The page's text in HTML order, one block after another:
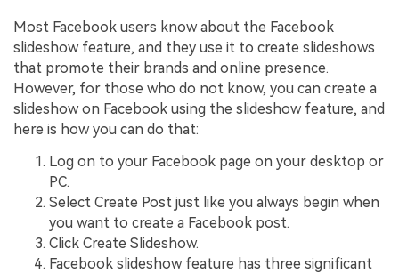
Most Facebook users know about the Facebook
slideshow feature, and they use it to create slideshows
that promote their brands and online presence.
However, for those who do not know, you can create a
slideshow on Facebook using the slideshow feature, and
here is how you can do that:
Log on to your Facebook page on your desktop or
PC.
Select Create Post just like you always begin when
you want to create a Facebook post.
Click Create Slideshow.
Facebook slideshow feature has three significant